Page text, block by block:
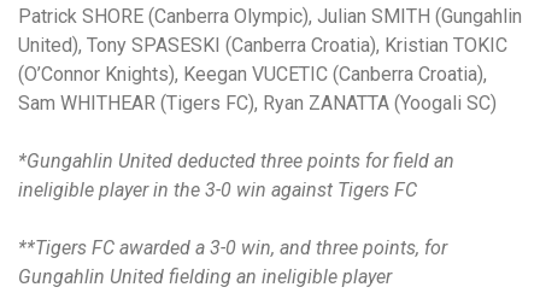
Patrick SHORE (Canberra Olympic), Julian SMITH (Gungahlin
United), Tony SPASESKI (Canberra Croatia), Kristian TOKIC
(O’Connor Knights), Keegan VUCETIC (Canberra Croatia),
Sam WHITHEAR (Tigers FC), Ryan ZANATTA (Yoogali SC)
*Gungahlin United deducted three points for field an
ineligible player in the 3-0 win against Tigers FC
**Tigers FC awarded a 3-0 win, and three points, for
Gungahlin United fielding an ineligible player